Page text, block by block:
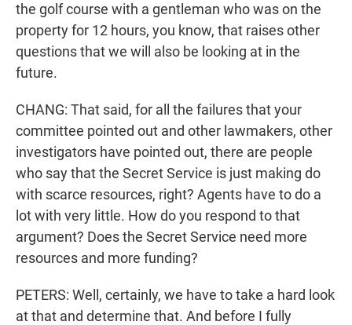
the golf course with a gentleman who was on the
property for 12 hours, you know, that raises other
questions that we will also be looking at in the
future.
CHANG: That said, for all the failures that your
committee pointed out and other lawmakers, other
investigators have pointed out, there are people
who say that the Secret Service is just making do
with scarce resources, right? Agents have to do a
lot with very little. How do you respond to that
argument? Does the Secret Service need more
resources and more funding?
PETERS: Well, certainly, we have to take a hard look
at that and determine that. And before I fully